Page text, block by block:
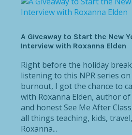
A Giveaway to Start the New
Interview with Roxanna Elden
Right before the holiday
listening to this NPR series
burnout, I got the chance to
with Roxanna Elden, author
and honest See Me After
all things teaching, kids,
Roxanna...